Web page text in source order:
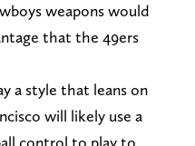
weapons would
that the 49ers
a style that leans on
will likely use a